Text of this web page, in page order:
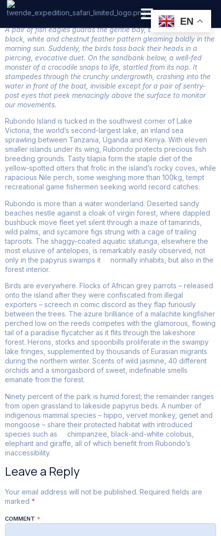
Rubondo National Park
A pair of fish eagles guards the gentle bay, their distinctive
black, white and chestnut feather pattern gleaming boldly in the
morning sun. Suddenly, the birds toss back their heads in a
piercing, evocative duet. On the sandbank below, a well-fed
monster of a crocodile snaps to life, startled from its nap. It
stampedes through the crunchy undergrowth, crashing into the
water in front of the boat, invisible except for a pair of sentry-
post eyes that peek menacingly above the surface to monitor
our movements.
Rubondo Island is tucked in the southwest corner of Lake
Victoria, the world’s second-largest lake, an inland sea
sprawling between Tanzania, Uganda and Kenya. With eleven
smaller islands under its wing, Rubondo protects precious fish
breeding grounds. Tasty tilapia form the staple diet of the
yellow-spotted otters that frolic in the island’s rocky coves, while
rapacious Nile perch, some weighing more than 100kg, tempt
recreational game fishermen seeking world record catches.
Rubondo is more than a water wonderland. Deserted sandy
beaches nestle against a cloak of virgin forest, where dappled
bushbuck move fleet yet silent through a maze of tamarinds,
wild palms, and sycamore figs strung with a cage of trailing
taproots. The shaggy-coated aquatic sitatunga, elsewhere the
most elusive of antelopes, is remarkably easily observed, not
only in the papyrus swamps it normally inhabits, but also in the
forest interior.
Birds are everywhere. Flocks of African grey parrots – released
onto the island after they were confiscated from illegal
exporters – screech in comic discord as they flap furiously
between the trees. The azure brilliance of a malachite kingfisher
perched low on the reeds competes with the glamorous, flowing
tail of a paradise flycatcher as it flits through the lakeshore
forest. Herons, storks and spoonbills proliferate in the swampy
lake fringes, supplemented by thousands of Eurasian migrants
during the northern winter. Scents of wild jasmine, 40 different
orchids and a smorgasbord of sweet, indefinable smells
emanate from the forest.
Ninety percent of the park is humid forest; the remainder ranges
from open grassland to lakeside papyrus beds. A number of
indigenous mammal species – hippo, vervet monkey, genet and
mongoose – share their protected habitat with introduced
species such as chimpanzee, black-and-white colobus,
elephant and giraffe, all of which benefit from Rubondo’s
inaccessibility.
Leave a Reply
Your email address will not be published. Required fields are
marked *
COMMENT *
EN